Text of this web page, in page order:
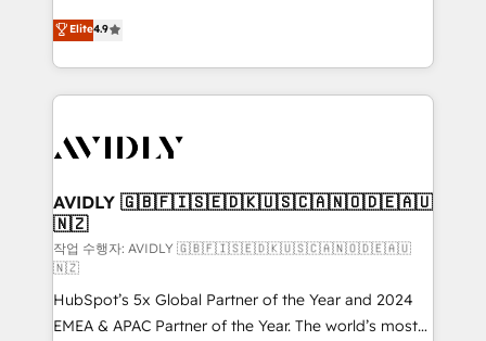
AI, & maximize AEO with tailored AI services. 🧩
Integrations: Extend HubSpot with custom
North America. Avec plus de 115 experts en
marketing automation, Growth, Revops, CRM et
webdesign. Markentive is both a consulting firm, a
digital agency and an integrator. With over 115
CRM and webdesign (We focus on EMEA - USA
Elite4.9
AVIDLY 🇬🇧🇫🇮🇸🇪🇩🇰🇺🇸🇨🇦🇳🇴🇩🇪🇦🇺
🇳🇿
작업 수행자: AVIDLY 🇬🇧🇫🇮🇸🇪🇩🇰🇺🇸🇨🇦🇳🇴🇩🇪🇦🇺
🇳🇿
HubSpot’s 5x Global Partner of the Year and 2024
EMEA & APAC Partner of the Year. The world’s most